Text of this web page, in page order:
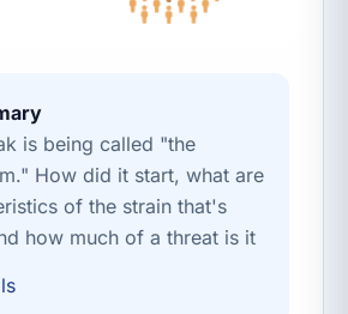
is being called "the
How did it start, what are
of the strain that's
how much of a threat is it